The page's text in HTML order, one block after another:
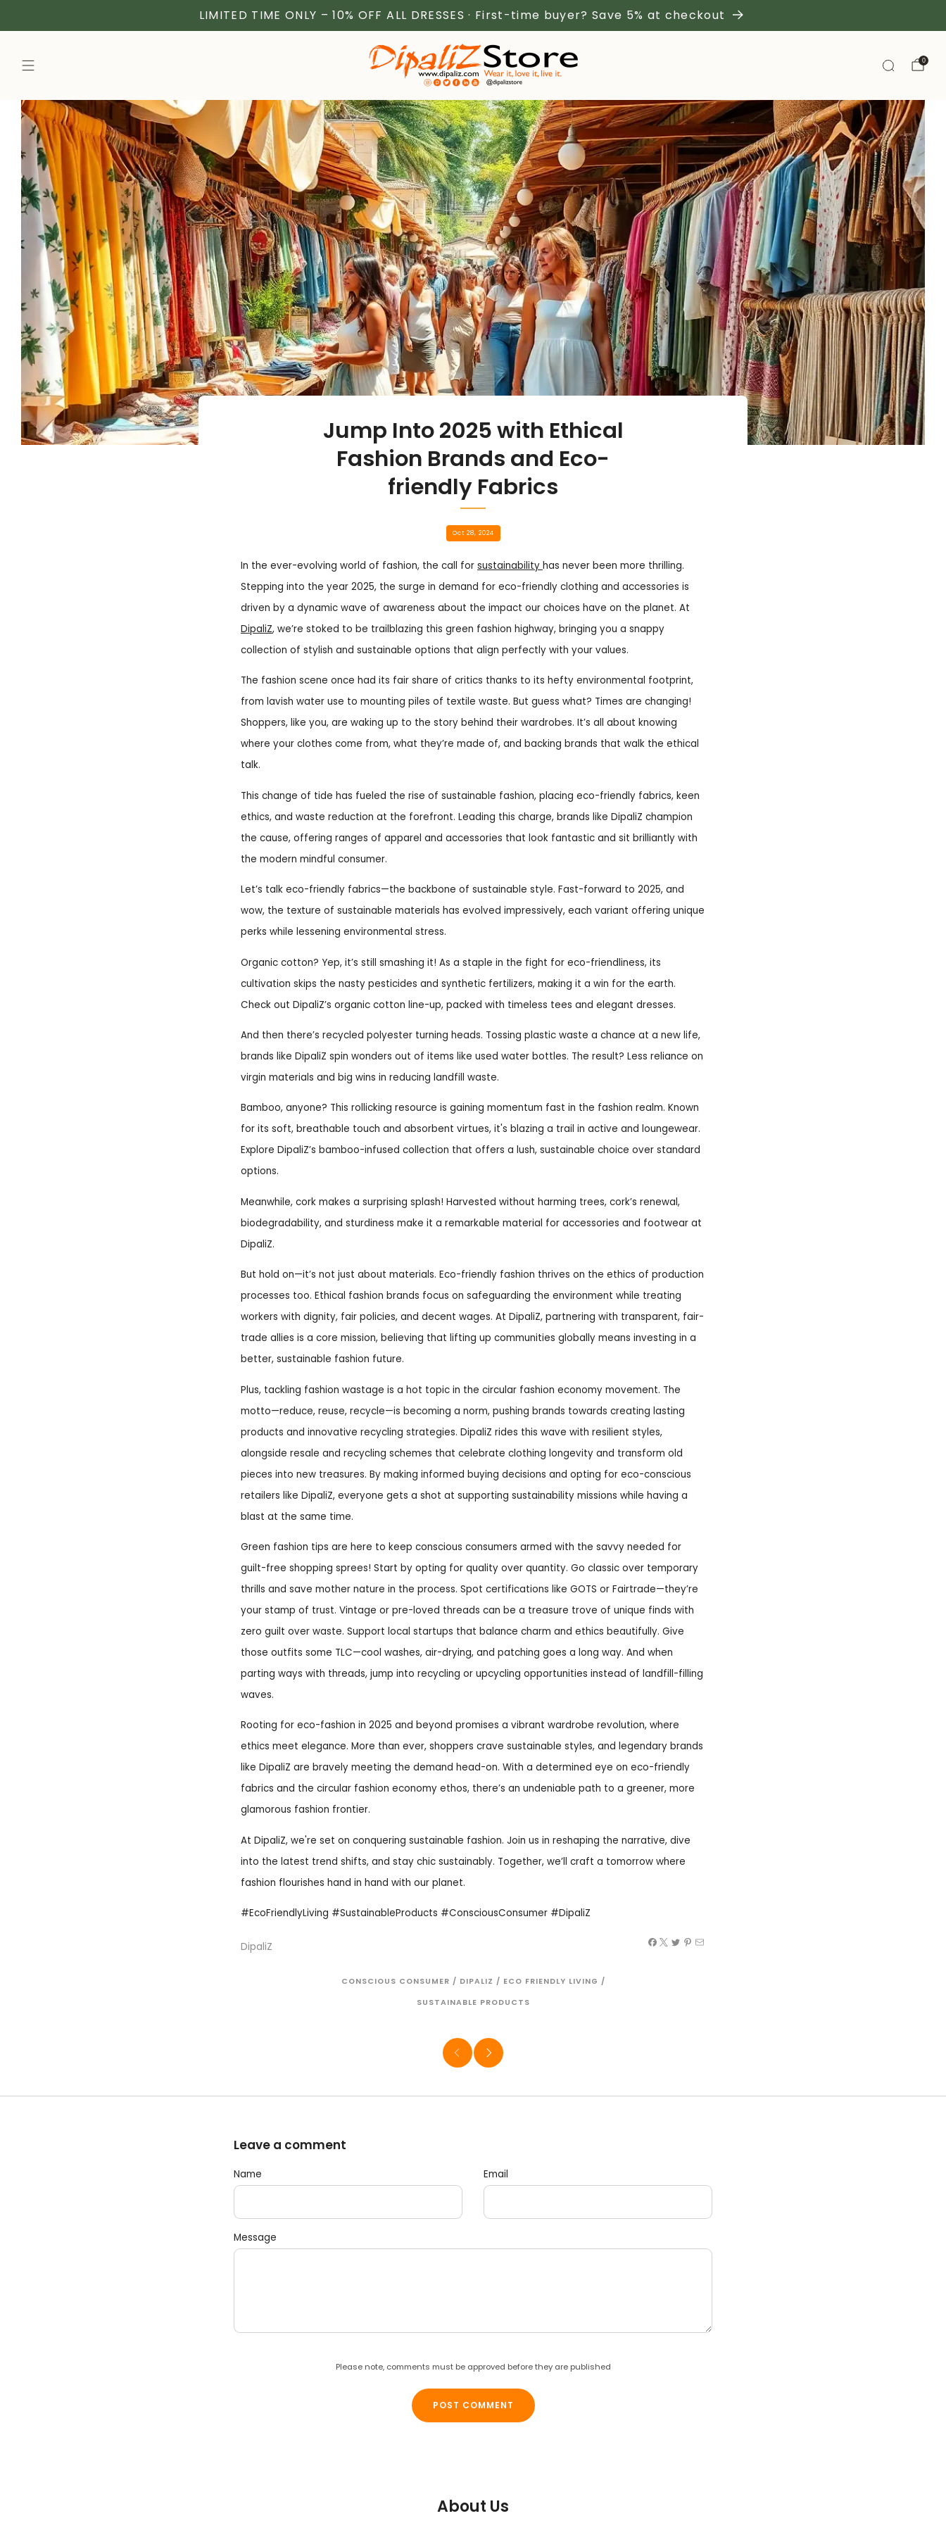
LIMITED TIME ONLY – 10% OFF ALL DRESSES · First-time buyer? Save 5% at checkout
0
Jump Into 2025 with Ethical
Fashion Brands and Eco-
friendly Fabrics
Oct 28, 2024
In the ever-evolving world of fashion, the call for sustainability has never been more thrilling.
Stepping into the year 2025, the surge in demand for eco-friendly clothing and accessories is
driven by a dynamic wave of awareness about the impact our choices have on the planet. At
DipaliZ, we’re stoked to be trailblazing this green fashion highway, bringing you a snappy
collection of stylish and sustainable options that align perfectly with your values.
The fashion scene once had its fair share of critics thanks to its hefty environmental footprint,
from lavish water use to mounting piles of textile waste. But guess what? Times are changing!
Shoppers, like you, are waking up to the story behind their wardrobes. It’s all about knowing
where your clothes come from, what they’re made of, and backing brands that walk the ethical
talk.
This change of tide has fueled the rise of sustainable fashion, placing eco-friendly fabrics, keen
ethics, and waste reduction at the forefront. Leading this charge, brands like DipaliZ champion
the cause, offering ranges of apparel and accessories that look fantastic and sit brilliantly with
the modern mindful consumer.
Let’s talk eco-friendly fabrics—the backbone of sustainable style. Fast-forward to 2025, and
wow, the texture of sustainable materials has evolved impressively, each variant offering unique
perks while lessening environmental stress.
Organic cotton? Yep, it’s still smashing it! As a staple in the fight for eco-friendliness, its
cultivation skips the nasty pesticides and synthetic fertilizers, making it a win for the earth.
Check out DipaliZ’s organic cotton line-up, packed with timeless tees and elegant dresses.
And then there’s recycled polyester turning heads. Tossing plastic waste a chance at a new life,
brands like DipaliZ spin wonders out of items like used water bottles. The result? Less reliance on
virgin materials and big wins in reducing landfill waste.
Bamboo, anyone? This rollicking resource is gaining momentum fast in the fashion realm. Known
for its soft, breathable touch and absorbent virtues, it's blazing a trail in active and loungewear.
Explore DipaliZ’s bamboo-infused collection that offers a lush, sustainable choice over standard
options.
Meanwhile, cork makes a surprising splash! Harvested without harming trees, cork’s renewal,
biodegradability, and sturdiness make it a remarkable material for accessories and footwear at
DipaliZ.
But hold on—it’s not just about materials. Eco-friendly fashion thrives on the ethics of production
processes too. Ethical fashion brands focus on safeguarding the environment while treating
workers with dignity, fair policies, and decent wages. At DipaliZ, partnering with transparent, fair-
trade allies is a core mission, believing that lifting up communities globally means investing in a
better, sustainable fashion future.
Plus, tackling fashion wastage is a hot topic in the circular fashion economy movement. The
motto—reduce, reuse, recycle—is becoming a norm, pushing brands towards creating lasting
products and innovative recycling strategies. DipaliZ rides this wave with resilient styles,
alongside resale and recycling schemes that celebrate clothing longevity and transform old
pieces into new treasures. By making informed buying decisions and opting for eco-conscious
retailers like DipaliZ, everyone gets a shot at supporting sustainability missions while having a
blast at the same time.
Green fashion tips are here to keep conscious consumers armed with the savvy needed for
guilt-free shopping sprees! Start by opting for quality over quantity. Go classic over temporary
thrills and save mother nature in the process. Spot certifications like GOTS or Fairtrade—they’re
your stamp of trust. Vintage or pre-loved threads can be a treasure trove of unique finds with
zero guilt over waste. Support local startups that balance charm and ethics beautifully. Give
those outfits some TLC—cool washes, air-drying, and patching goes a long way. And when
parting ways with threads, jump into recycling or upcycling opportunities instead of landfill-filling
waves.
Rooting for eco-fashion in 2025 and beyond promises a vibrant wardrobe revolution, where
ethics meet elegance. More than ever, shoppers crave sustainable styles, and legendary brands
like DipaliZ are bravely meeting the demand head-on. With a determined eye on eco-friendly
fabrics and the circular fashion economy ethos, there’s an undeniable path to a greener, more
glamorous fashion frontier.
At DipaliZ, we're set on conquering sustainable fashion. Join us in reshaping the narrative, dive
into the latest trend shifts, and stay chic sustainably. Together, we’ll craft a tomorrow where
fashion flourishes hand in hand with our planet.
#EcoFriendlyLiving #SustainableProducts #ConsciousConsumer #DipaliZ
DipaliZ
CONSCIOUS CONSUMER / DIPALIZ / ECO FRIENDLY LIVING /
SUSTAINABLE PRODUCTS
Leave a comment
Name Email
Message
Please note, comments must be approved before they are published
About Us